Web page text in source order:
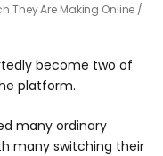
They Are Making Online
become two of
platform.
many ordinary
many switching their